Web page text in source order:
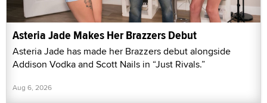
Asteria Jade Makes Her Brazzers Debut
Asteria Jade has made her Brazzers debut alongside
Addison Vodka and Scott Nails in “Just Rivals.”
Aug 6, 2026